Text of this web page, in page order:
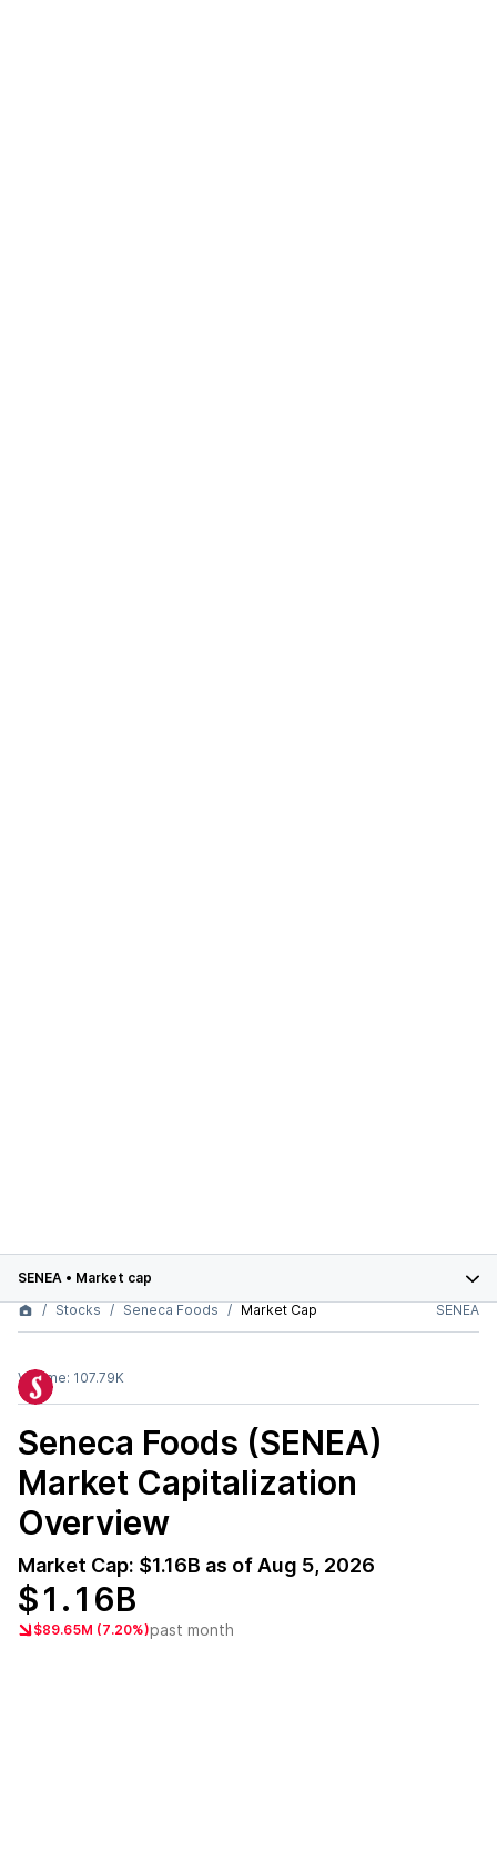
SENEA • Market cap
Stocks
Seneca Foods Market Cap SENEA
Volume: 107.79K
Seneca Foods (SENEA)
Market Capitalization
Overview
Market Cap: $1.16B as of Aug 5, 2026
$1.16B
$89.65M (7.20%)past month